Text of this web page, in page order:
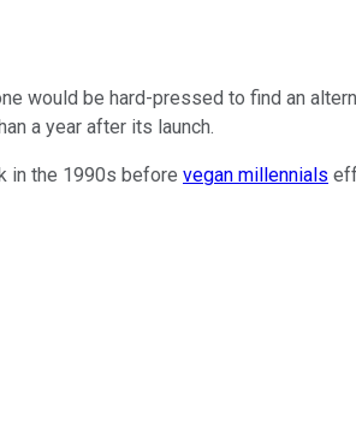
would be hard-pressed to find an
a year after its launch.
in the 1990s before vegan millennials